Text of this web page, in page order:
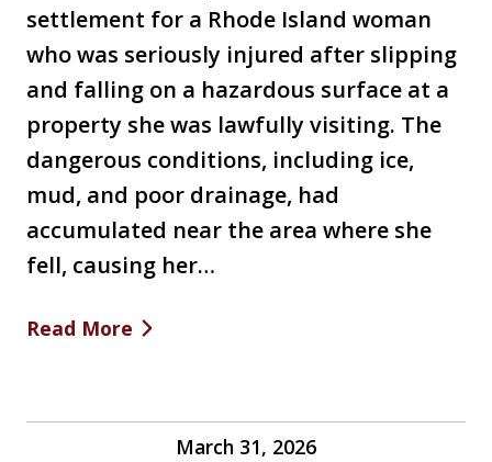
settlement for a Rhode Island woman
who was seriously injured after slipping
and falling on a hazardous surface at a
property she was lawfully visiting. The
dangerous conditions, including ice,
mud, and poor drainage, had
accumulated near the area where she
fell, causing her…
Read More
March 31, 2026